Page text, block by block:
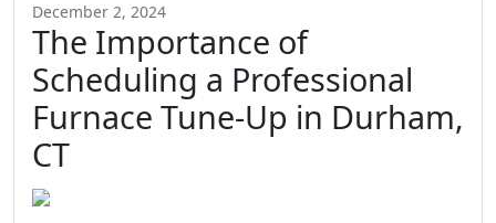
December 2, 2024
The Importance of
Scheduling a Professional
Furnace Tune-Up in Durham,
CT